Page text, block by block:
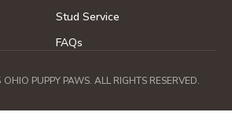
Stud Service
FAQs
PUPPY PAWS. ALL RIGHTS RESERVED.